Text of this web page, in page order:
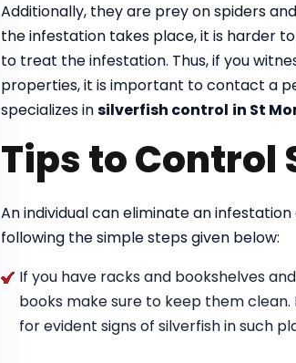
Additionally, they are prey on spiders
the infestation takes place, it is harder
to treat the infestation. Thus, if you
properties, it is important to contact a
specializes insilverfish control in St
Tips to Control
An individual can eliminate an
following the simple steps given below:
If you have racks and bookshelves
books make sure to keep them clean.
for evident signs of silverfish in such